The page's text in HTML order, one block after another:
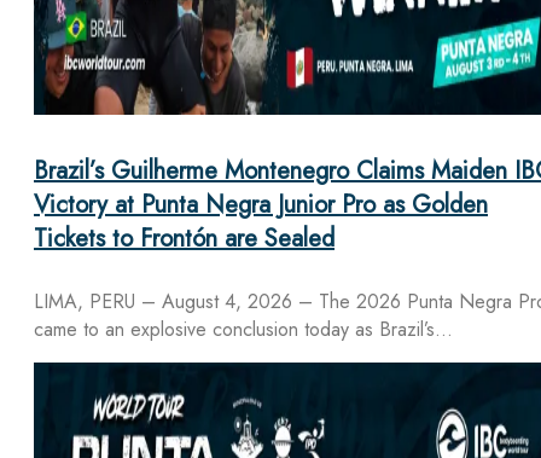
Brazil’s Guilherme Montenegro Claims Maiden
Victory at Punta Negra Junior Pro as Golden
Tickets to Frontón are Sealed
LIMA, PERU – August 4, 2026 – The 2026 Punta Negra
came to an explosive conclusion today as Brazil’s…